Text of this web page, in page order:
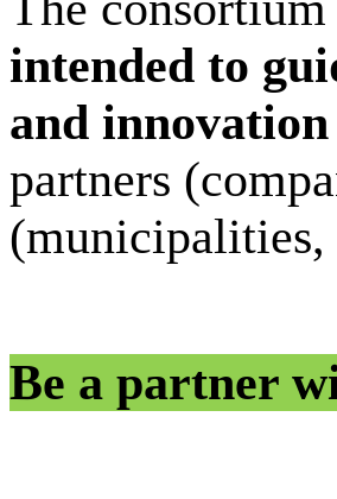
intended to
and
partners
Be a partner